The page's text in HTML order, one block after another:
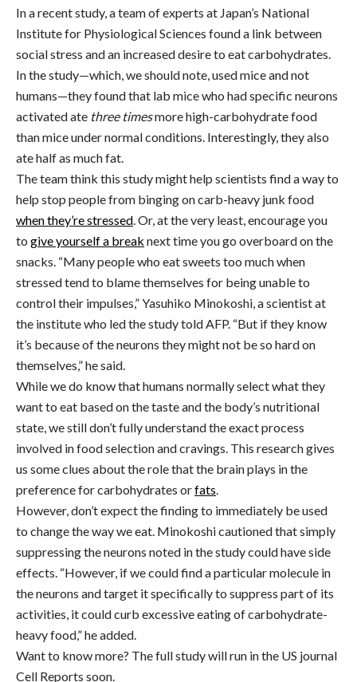
In a recent study, a team of experts at Japan’s National
Institute for Physiological Sciences found a link between
social stress and an increased desire to eat carbohydrates.
In the study—which, we should note, used mice and not
humans—they found that lab mice who had specific neurons
activated ate three timesmore high-carbohydrate food
than mice under normal conditions. Interestingly, they also
ate half as much fat.
The team think this study might help scientists find a way to
help stop people from binging on carb-heavy junk food
when they’re stressed. Or, at the very least, encourage you
to give yourself a break next time you go overboard on the
snacks. “Many people who eat sweets too much when
stressed tend to blame themselves for being unable to
control their impulses,” Yasuhiko Minokoshi, a scientist at
the institute who led the study told AFP. “But if they know
it’s because of the neurons they might not be so hard on
themselves,” he said.
While we do know that humans normally select what they
want to eat based on the taste and the body’s nutritional
state, we still don’t fully understand the exact process
involved in food selection and cravings. This research gives
us some clues about the role that the brain plays in the
preference for carbohydrates orfats.
However, don’t expect the finding to immediately be used
to change the way we eat. Minokoshi cautioned that simply
suppressing the neurons noted in the study could have side
effects. “However, if we could find a particular molecule in
the neurons and target it specifically to suppress part of its
activities, it could curb excessive eating of carbohydrate-
heavy food,” he added.
Want to know more? The full study will run in the US journal
Cell Reports soon.